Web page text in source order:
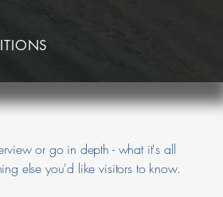
or go in depth - what it's all
else you'd like visitors to know.